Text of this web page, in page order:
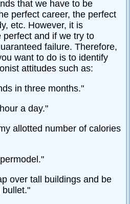
that we have to be
perfect career, the perfect
etc. However, it is
perfect and if we try to
failure. Therefore,
want to do is to identify
attitudes such as:
in three months."
a day."
allotted number of calories
over tall buildings and be
bullet."